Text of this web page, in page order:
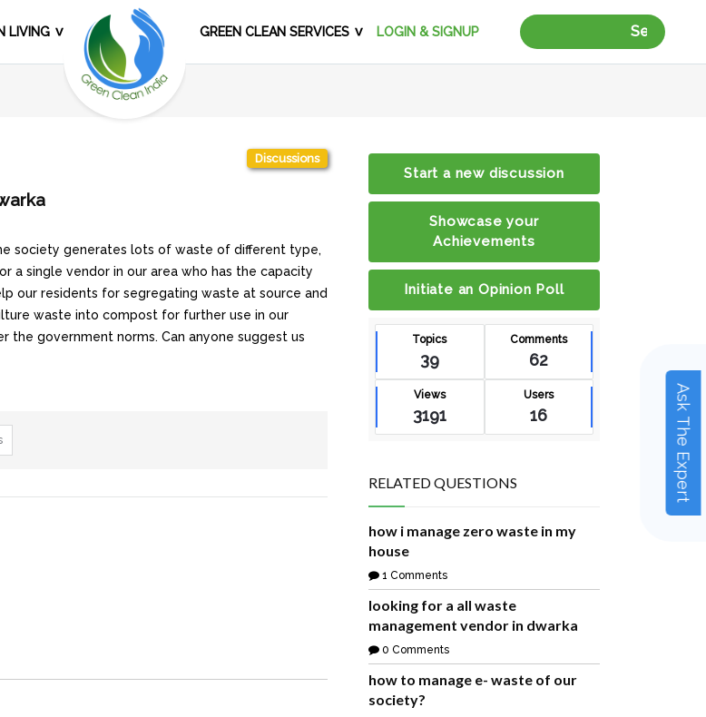
LIVING GREEN CLEAN SERVICES LOGIN & SIGNUP Search
Discussions
society generates lots of waste of different type,
a single vendor in our area who has the capacity
our residents for segregating waste at source and
waste into compost for further use in our
the government norms. Can anyone suggest us
Start a new discussion
Showcase your
Achievements
Initiate an Opinion Poll
Topics
39
Comments
62
Views
3191
Users
16
RELATED QUESTIONS
how i manage zero waste in my
house
1 Comments
looking for a all waste
management vendor in dwarka
0 Comments
how to manage e- waste of our
society?
Ask The Expert